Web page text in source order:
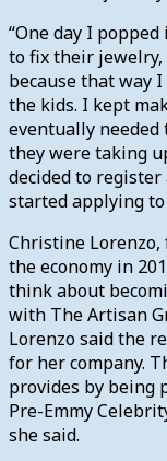
“One day I
to fix their jewelry,
because that way
the kids. I kept
eventually needed
they were taking
decided to
started applying
Christine Lorenzo,
the economy in
think about
with The Artisan
Lorenzo said the
for her company.
provides by being
Pre-Emmy
she said.